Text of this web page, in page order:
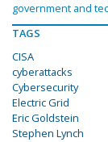
government and
TAGS
CISA
cyberattacks
Cybersecurity
Electric Grid
Eric Goldstein
Stephen Lynch